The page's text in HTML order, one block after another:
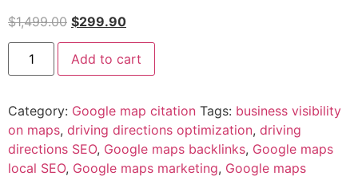
$1,499.00 $299.90
Add to cart
Category: Google map citation Tags: business visibility
on maps, driving directions optimization, driving
directions SEO, Google maps backlinks, Google maps
local SEO, Google maps marketing, Google maps